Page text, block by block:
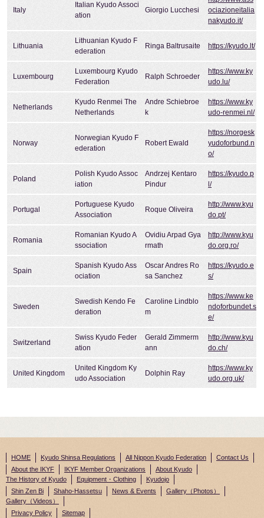
Italy
Italian Kyudo Associ
ation
Giorgio Lucchesi
ociazioneitalia
nakyudo.it/
Lithuania
Lithuanian Kyudo F
ederation
Ringa Baltrusaite https://kyudo.lt/
Luxembourg
Luxembourg Kyudo
Federation
Ralph Schroeder
https://www.ky
udo.lu/
Netherlands
Kyudo Renmei The
Netherlands
Andre Schiebroe
k
https://www.ky
udo-renmei.nl/
Norway
Norwegian Kyudo F
ederation
Robert Ewald
https://norgesk
yudoforbund.n
o/
Poland
Polish Kyudo Assoc
iation
Andrzej Kentaro
Pindur
https://kyudo.p
l/
Portugal
Portuguese Kyudo
Association
Roque Oliveira
http://www.kyu
do.pt/
Romania
Romanian Kyudo A
ssociation
Ovidiu Arpad Gya
rmath
http://www.kyu
do.org.ro/
Spain
Spanish Kyudo Ass
ociation
Oscar Andres Ro
sa Sanchez
https://kyudo.e
s/
Sweden
Swedish Kendo Fe
deration
Caroline Lindblo
m
https://www.ke
ndoforbundet.s
e/
Switzerland
Swiss Kyudo Feder
ation
Gerald Zimmerm
ann
http://www.kyu
do.ch/
United Kingdom
United Kingdom Ky
udo Association
Dolphin Ray
https://www.ky
udo.org.uk/
HOME Kyudo Shinsa Regulations All Nippon Kyudo Federation
Contact Us
About the IKYF
IKYF Member Organizations
About Kyudo
The History of Kyudo
Equipment・Clothing
Kyudojo
Shin Zen Bi
Shaho-Hassetsu News & Events
Gallery（Photos）
Gallery（Videos）
Privacy Policy
Sitemap